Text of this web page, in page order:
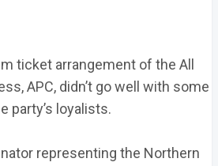
ticket arrangement of the All
APC, didn’t go well with some
party’s loyalists.
representing the Northern